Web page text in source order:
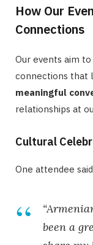
How Our
Connections
Our events aim
connections that
meaningful
relationships at
Cultural
One attendee
been a